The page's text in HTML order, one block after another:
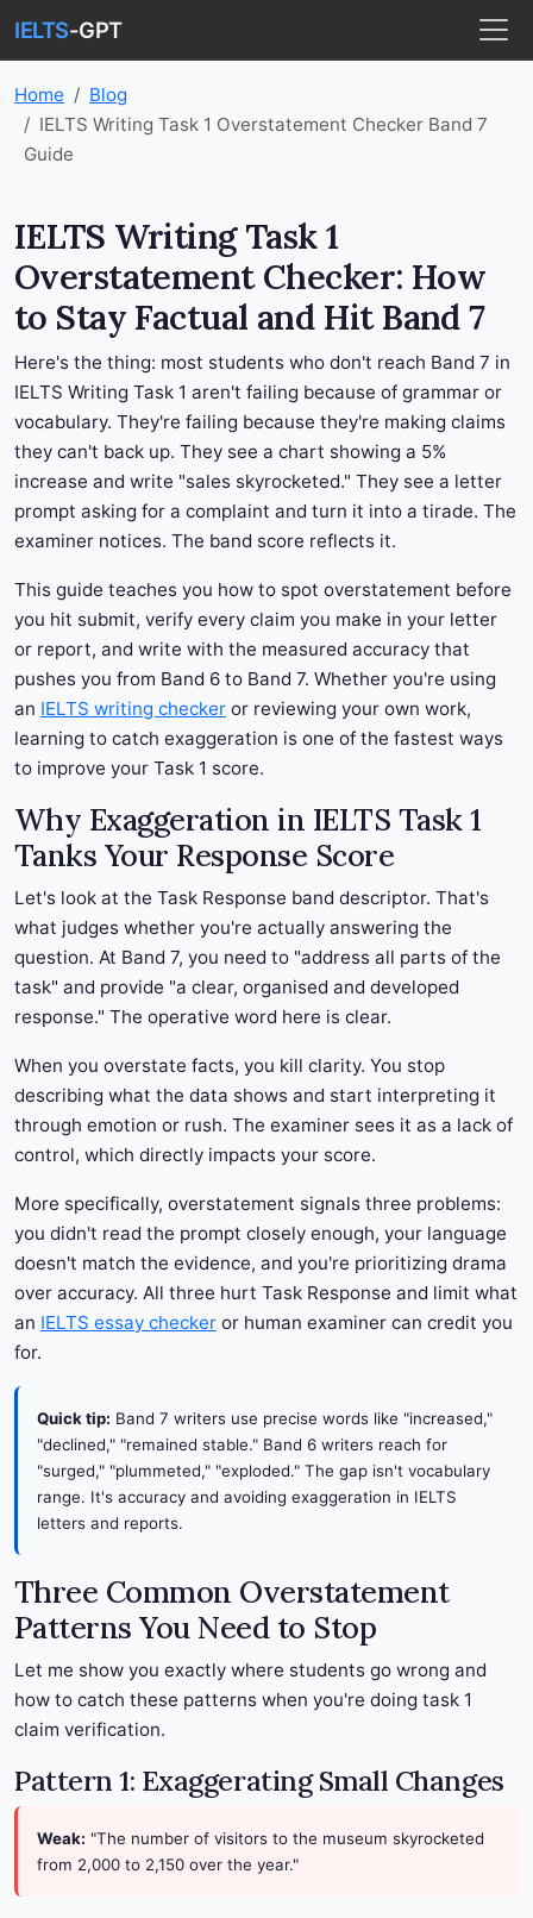
IELTS-GPT
Home
Blog
IELTS Writing Task 1 Overstatement Checker Band 7
Guide
IELTS Writing Task 1
Overstatement Checker: How
to Stay Factual and Hit Band 7
Here's the thing: most students who don't reach Band 7 in
IELTS Writing Task 1 aren't failing because of grammar or
vocabulary. They're failing because they're making claims
they can't back up. They see a chart showing a 5%
increase and write "sales skyrocketed." They see a letter
prompt asking for a complaint and turn it into a tirade. The
examiner notices. The band score reflects it.
This guide teaches you how to spot overstatement before
you hit submit, verify every claim you make in your letter
or report, and write with the measured accuracy that
pushes you from Band 6 to Band 7. Whether you're using
an IELTS writing checker or reviewing your own work,
learning to catch exaggeration is one of the fastest ways
to improve your Task 1 score.
Why Exaggeration in IELTS Task 1
Tanks Your Response Score
Let's look at the Task Response band descriptor. That's
what judges whether you're actually answering the
question. At Band 7, you need to "address all parts of the
task" and provide "a clear, organised and developed
response." The operative word here is clear.
When you overstate facts, you kill clarity. You stop
describing what the data shows and start interpreting it
through emotion or rush. The examiner sees it as a lack of
control, which directly impacts your score.
More specifically, overstatement signals three problems:
you didn't read the prompt closely enough, your language
doesn't match the evidence, and you're prioritizing drama
over accuracy. All three hurt Task Response and limit what
an IELTS essay checker or human examiner can credit you
for.
Quick tip: Band 7 writers use precise words like "increased,"
"declined," "remained stable." Band 6 writers reach for
"surged," "plummeted," "exploded." The gap isn't vocabulary
range. It's accuracy and avoiding exaggeration in IELTS
letters and reports.
Three Common Overstatement
Patterns You Need to Stop
Let me show you exactly where students go wrong and
how to catch these patterns when you're doing task 1
claim verification.
Pattern 1: Exaggerating Small Changes
Weak: "The number of visitors to the museum skyrocketed
from 2,000 to 2,150 over the year."